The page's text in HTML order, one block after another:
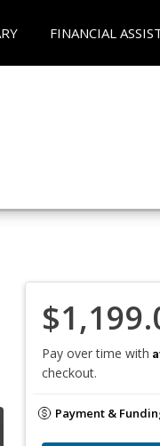
FINANCIAL
Pay over time with
checkout.
Payment &